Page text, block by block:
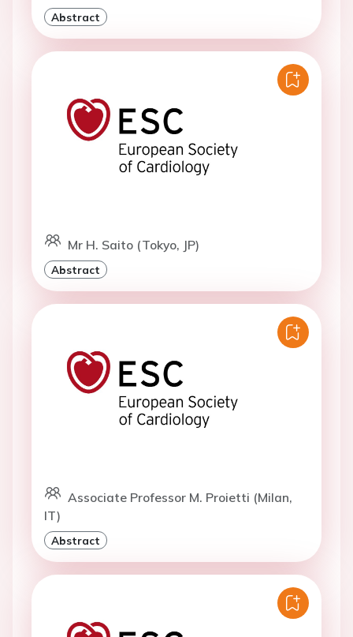
Abstract
Mr H. Saito (Tokyo, JP)
Abstract
Associate Professor M. Proietti (Milan,
IT)
Abstract